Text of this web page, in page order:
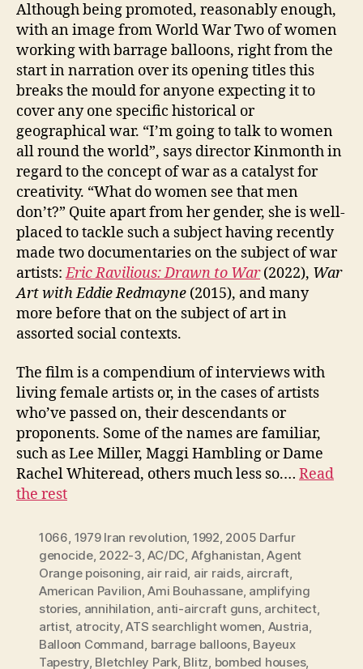
Although being promoted, reasonably enough,
with an image from World War Two of women
working with barrage balloons, right from the
start in narration over its opening titles this
breaks the mould for anyone expecting it to
cover any one specific historical or
geographical war. “I’m going to talk to women
all round the world”, says director Kinmonth in
regard to the concept of war as a catalyst for
creativity. “What do women see that men
don’t?” Quite apart from her gender, she is well-
placed to tackle such a subject having recently
made two documentaries on the subject of war
artists:Eric Ravilious: Drawn to War (2022), War
ArtwithEddie Redmayne (2015), and many
more before that on the subject of art in
assorted social contexts.
The film is a compendium of interviews with
living female artists or, in the cases of artists
who’ve passed on, their descendants or
proponents. Some of the names are familiar,
such as Lee Miller, Maggi Hambling or Dame
Rachel Whiteread, others much less so.… Read
the rest
1066 1979 Iran revolution 1992 2005 Darfur
genocide, 2022-3 ,AC/DC Afghanistan ,Agent
Orange poisoning air raid air raids, aircraft
American Pavilion ,Ami Bouhassane, amplifying
stories annihilation anti-aircraft guns, architect,
artist, atrocity,ATS searchlight women Austria
Balloon Command barrage balloons, Bayeux
Tapestry, Bletchley Park, Blitz bombed houses,